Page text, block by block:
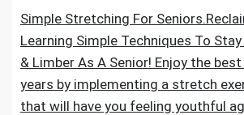
Simple Stretching For
Learning Simple Techniques To
& Limber As A Senior! Enjoy the
years by implementing a stretch
that will have you feeling youthful